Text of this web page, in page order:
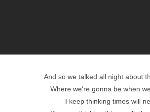
And so we talked all night about
Where we're gonna be when
I keep thinking times will